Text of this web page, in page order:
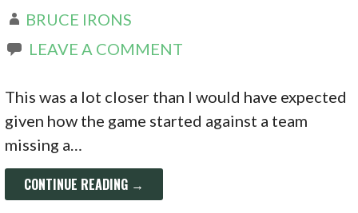
BRUCE IRONS
LEAVE A COMMENT
This was a lot closer than I would have expected
given how the game started against a team
missing a…
CONTINUE READING →